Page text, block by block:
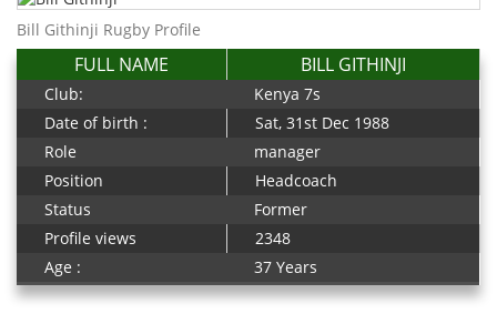
Bill Githinji Rugby Profile
FULL NAME BILL GITHINJI
Club:
Kenya 7s
Date of birth :
Sat, 31st Dec 1988
Role
manager
Position
Headcoach
Status
Former
Profile views
2348
Age :
37 Years